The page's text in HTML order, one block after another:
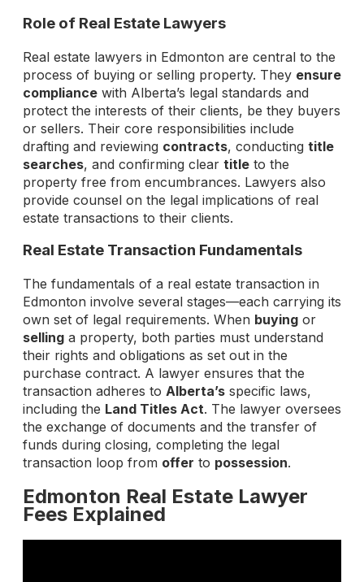
Role of Real Estate Lawyers
Real estate lawyers in Edmonton are central to the
process of buying or selling property. They ensure
compliance with Alberta’s legal standards and
protect the interests of their clients, be they buyers
or sellers. Their core responsibilities include
drafting and reviewing contracts, conducting title
searches, and confirming clear title to the
property free from encumbrances. Lawyers also
provide counsel on the legal implications of real
estate transactions to their clients.
Real Estate Transaction Fundamentals
The fundamentals of a real estate transaction in
Edmonton involve several stages—each carrying its
own set of legal requirements. When buying or
selling a property, both parties must understand
their rights and obligations as set out in the
purchase contract. A lawyer ensures that the
transaction adheres to Alberta’s specific laws,
including the Land Titles Act. The lawyer oversees
the exchange of documents and the transfer of
funds during closing, completing the legal
transaction loop from offer to possession.
Edmonton Real Estate Lawyer
Fees Explained